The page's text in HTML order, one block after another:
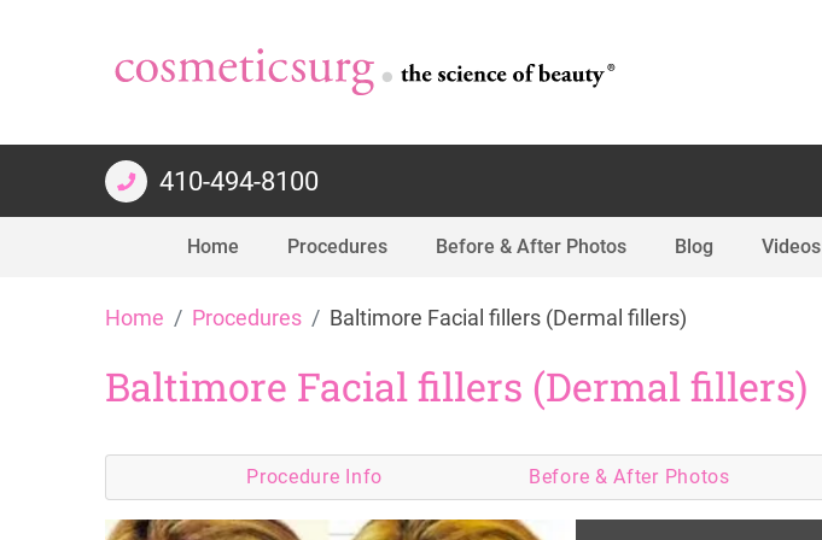
410-494-8100
Home Procedures Before & After Photos Blog Videos
Home Procedures Baltimore Facial fillers (Dermal fillers)
Baltimore Facial fillers (Dermal fillers)
Procedure Info Before & After Photos